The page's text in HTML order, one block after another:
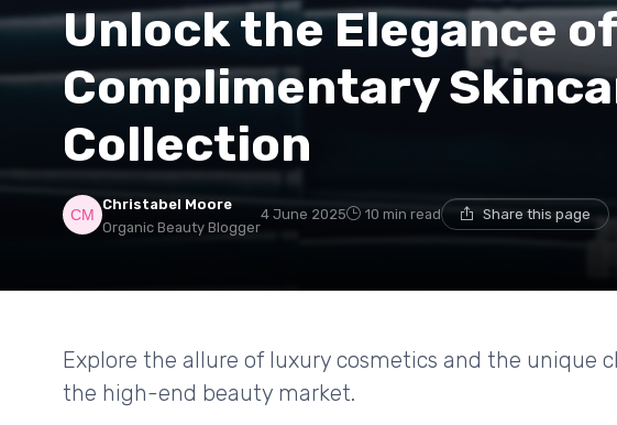
Unlock the Elegance
Complimentary
Collection
Christabel Moore
Organic Beauty Blogger
4 June 2025 10 min read Share this page
Explore the allure of luxury cosmetics and the unique
the high-end beauty market.